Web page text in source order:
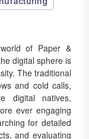
of Paper &
digital sphere is
The traditional
and cold calls,
digital natives,
ever engaging
for detailed
and evaluating